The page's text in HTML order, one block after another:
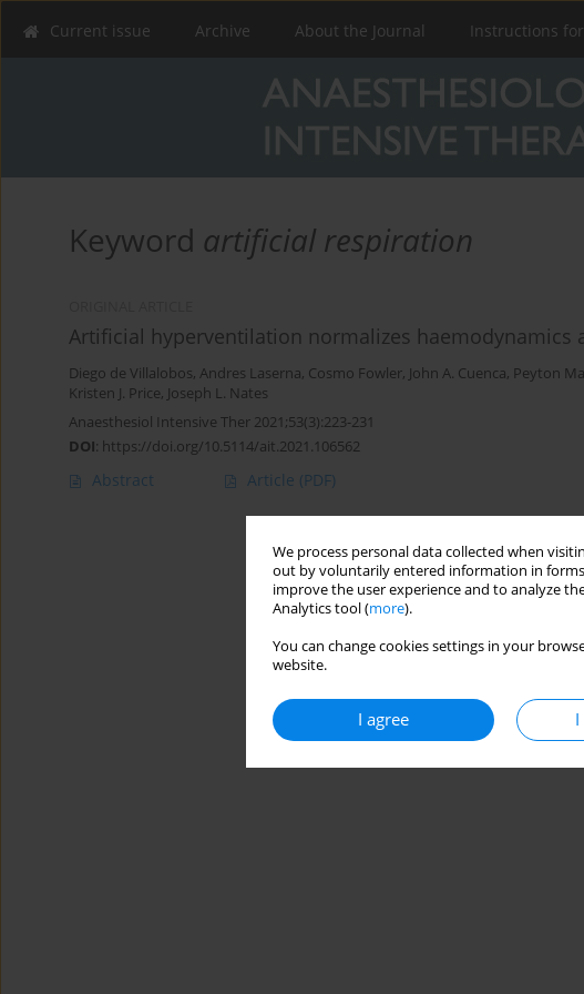
We process personal data collected when
out by voluntarily entered information in forms
improve the user experience and to analyze
Analytics tool (more).
You can change cookies settings in your
website.
I agree
Current issue Archive About the Journal Instructions
Keyword artificial respiration
Artificial hyperventilation normalizes haemodynamics
Diego de Villalobos, Andres Laserna, Cosmo Fowler, John A. Cuenca, Peyton
Kristen J. Price, Joseph L. Nates
Anaesthesiol Intensive Ther 2021;53(3):223-231
DOI: https://doi.org/10.5114/ait.2021.106562
Abstract Article (PDF)